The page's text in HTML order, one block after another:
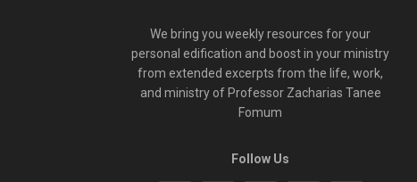
We bring you weekly resources for your
personal edification and boost in your ministry
from extended excerpts from the life, work,
and ministry of Professor Zacharias Tanee
Fomum
Follow Us